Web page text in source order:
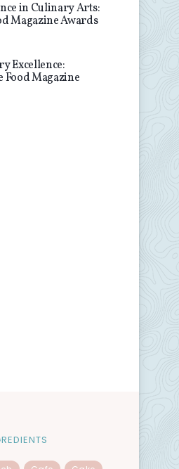
in Culinary Arts:
Magazine Awards
Excellence:
Magazine